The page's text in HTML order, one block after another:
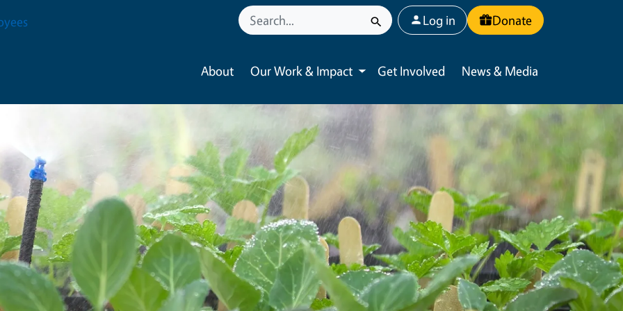
User account menu
Log in Donate
About Our Work & Impact
Toggle submenu
Get Involved News & Media